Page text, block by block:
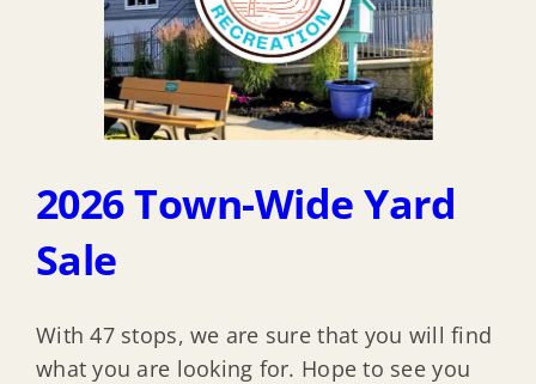
2026 Town-Wide Yard
Sale
With 47 stops, we are sure that you will find
what you are looking for. Hope to see you